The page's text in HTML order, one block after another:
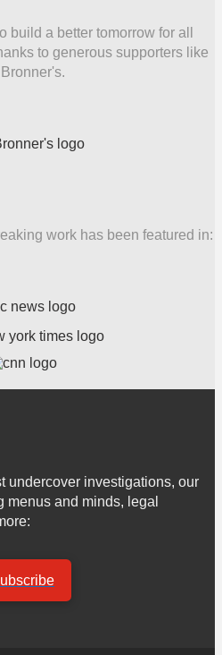
build a better tomorrow for all
to generous supporters like
Bronner's.
work has been featured in:
undercover investigations, our
and minds, legal